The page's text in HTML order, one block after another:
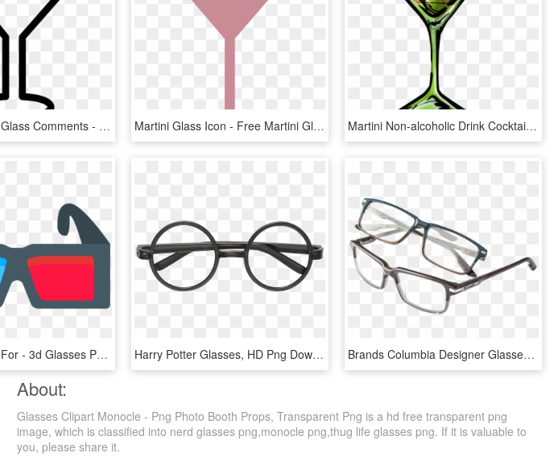
Empty Cocktail Glass Comments - Cocktail Glass Icon Png, Transparent Png Martini Glass Icon - Free Martini Glass Icon, HD Png Download Martini Non-alcoholic Drink Cocktail Glass - Clip Art Martini Glass, HD Png Download
D Glasses Png For - 3d Glasses Png, Transparent Png Harry Potter Glasses, HD Png Download Brands Columbia Designer Glasses Frames - Glasses, HD Png Download
About:
Glasses Clipart Monocle - Png Photo Booth Props, Transparent Png is a hd free transparent png
image, which is classified into nerd glasses png,monocle png,thug life glasses png. If it is valuable to
you, please share it.